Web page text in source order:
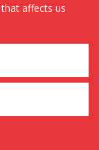
affects us